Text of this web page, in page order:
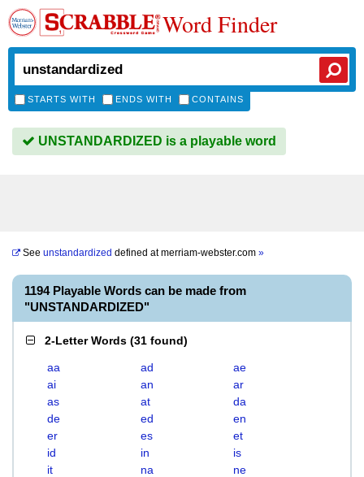
Word Finder
STARTS WITH ENDS WITH CONTAINS
UNSTANDARDIZED is a playable word
See unstandardized defined atmerriam-webster.com »
1194 Playable Words can be made from
"UNSTANDARDIZED"
2-Letter Words (31 found)
aa ad
ae
ai
an
ar
as
at
da
de
ed
en
er
es
et
id
in
is
it
na
ne